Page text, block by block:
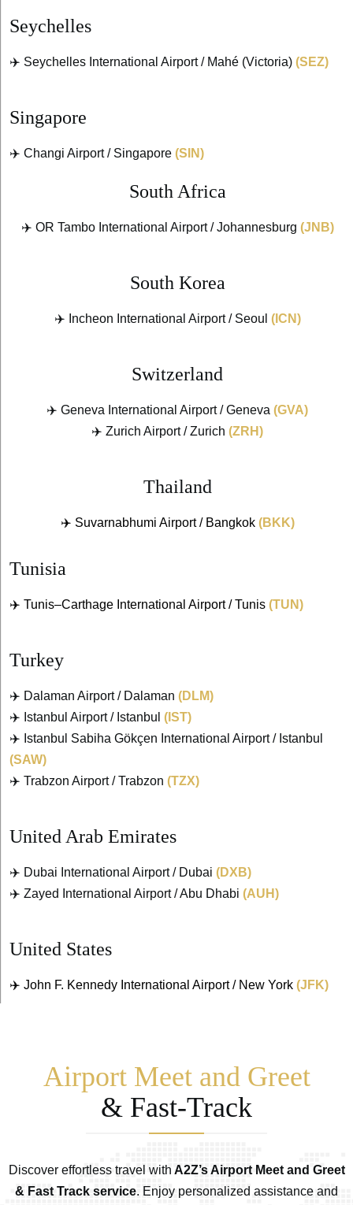
Seychelles
✈️ Seychelles International Airport / Mahé (Victoria) (SEZ)
Singapore
✈️ Changi Airport / Singapore (SIN)
South Africa
✈️ OR Tambo International Airport / Johannesburg (JNB)
South Korea
✈️ Incheon International Airport / Seoul (ICN)
Switzerland
✈️ Geneva International Airport / Geneva (GVA)
✈️ Zurich Airport / Zurich (ZRH)
Thailand
✈️ Suvarnabhumi Airport / Bangkok (BKK)
Tunisia
✈️ Tunis–Carthage International Airport / Tunis (TUN)
Turkey
✈️ Dalaman Airport / Dalaman (DLM)
✈️ Istanbul Airport / Istanbul (IST)
✈️ Istanbul Sabiha Gökçen International Airport / Istanbul
(SAW)
✈️ Trabzon Airport / Trabzon (TZX)
United Arab Emirates
✈️ Dubai International Airport / Dubai (DXB)
✈️ Zayed International Airport / Abu Dhabi (AUH)
United States
✈️ John F. Kennedy International Airport / New York (JFK)
Airport Meet and Greet
& Fast-Track
Discover effortless travel with A2Z’s Airport Meet and Greet
& Fast Track service. Enjoy personalized assistance and